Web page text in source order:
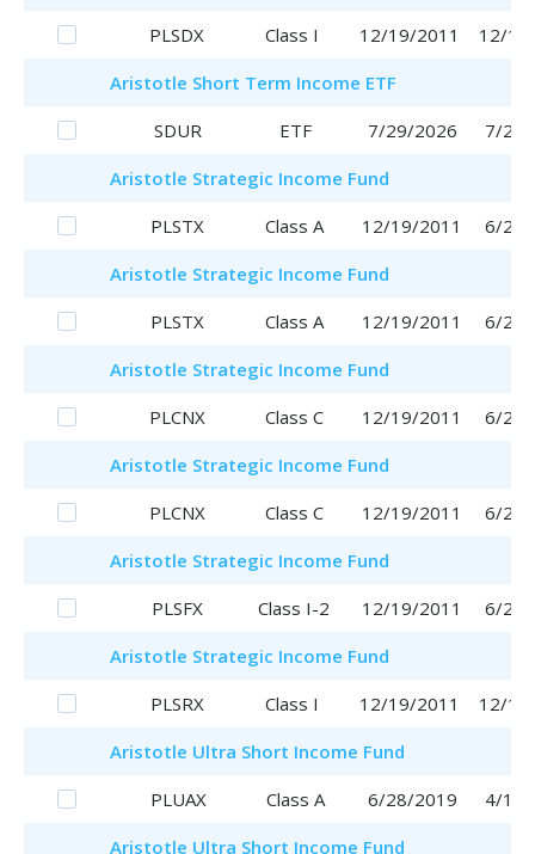
PLSDX
Class I 12/19/2011
12/
Aristotle Short Term Income ETF
SDUR
ETF 7/29/2026
7/29/
Aristotle Strategic Income Fund
PLSTX
Class A 12/19/2011
6/29/
Aristotle Strategic Income Fund
PLSTX
Class A 12/19/2011
6/29/
Aristotle Strategic Income Fund
PLCNX
Class C 12/19/2011
6/29/
Aristotle Strategic Income Fund
PLCNX
Class C 12/19/2011
6/29/
Aristotle Strategic Income Fund
PLSFX
Class I-2 12/19/2011
6/29/
Aristotle Strategic Income Fund
PLSRX
Class I 12/19/2011
12/
Aristotle Ultra Short Income Fund
PLUAX
Class A 6/28/2019
4/17/
Aristotle Ultra Short Income Fund